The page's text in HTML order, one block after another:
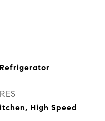
High Speed